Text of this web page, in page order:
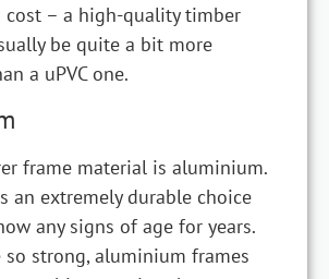
cost – a high-quality timber
be quite a bit more
a uPVC one.
frame material is aluminium.
an extremely durable choice
any signs of age for years.
so strong, aluminium frames